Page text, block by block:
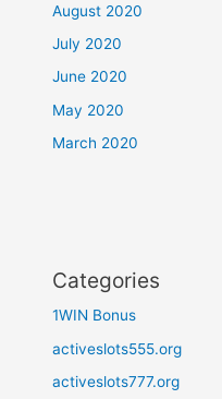
August 2020
July 2020
June 2020
May 2020
March 2020
Categories
1WIN Bonus
activeslots555.org
activeslots777.org